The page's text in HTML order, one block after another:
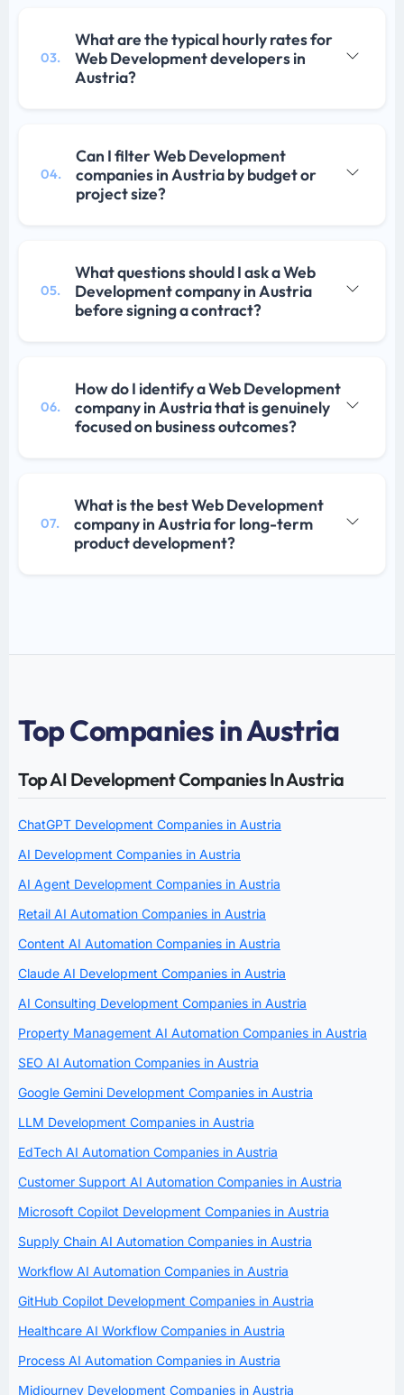
03.
What are the typical hourly rates for
Web Development developers in
Austria?
04.
Can I filter Web Development
companies in Austria by budget or
project size?
05.
What questions should I ask a Web
Development company in Austria
before signing a contract?
06.
How do I identify a Web Development
company in Austria that is genuinely
focused on business outcomes?
07.
What is the best Web Development
company in Austria for long-term
product development?
Top Companies in Austria
Top AI Development Companies In Austria
ChatGPT Development Companies in Austria
AI Development Companies in Austria
AI Agent Development Companies in Austria
Retail AI Automation Companies in Austria
Content AI Automation Companies in Austria
Claude AI Development Companies in Austria
AI Consulting Development Companies in Austria
Property Management AI Automation Companies in Austria
SEO AI Automation Companies in Austria
Google Gemini Development Companies in Austria
LLM Development Companies in Austria
EdTech AI Automation Companies in Austria
Customer Support AI Automation Companies in Austria
Microsoft Copilot Development Companies in Austria
Supply Chain AI Automation Companies in Austria
Workflow AI Automation Companies in Austria
GitHub Copilot Development Companies in Austria
Healthcare AI Workflow Companies in Austria
Process AI Automation Companies in Austria
Midjourney Development Companies in Austria